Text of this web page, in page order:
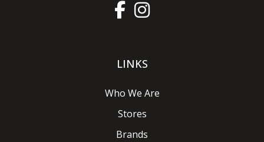
LINKS
Who We Are
Stores
Brands